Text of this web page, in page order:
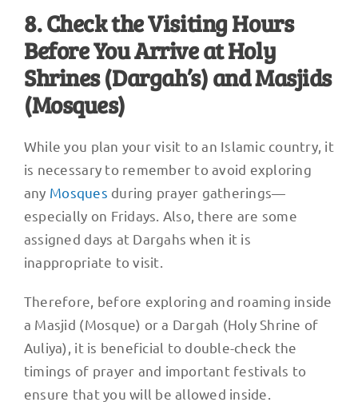
8. Check the Visiting Hours
Before You Arrive at Holy
Shrines (Dargah’s) and Masjids
(Mosques)
While you plan your visit to an Islamic country, it
is necessary to remember to avoid exploring
any Mosques during prayer gatherings—
especially on Fridays. Also, there are some
assigned days at Dargahs when it is
inappropriate to visit.
Therefore, before exploring and roaming inside
a Masjid (Mosque) or a Dargah (Holy Shrine of
Auliya), it is beneficial to double-check the
timings of prayer and important festivals to
ensure that you will be allowed inside.